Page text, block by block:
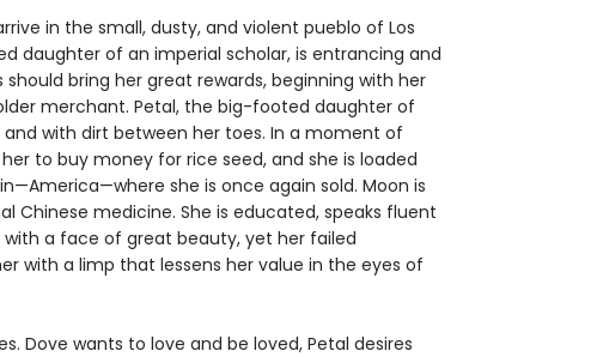
in the small, dusty, and violent pueblo of Los
daughter of an imperial scholar, is entrancing and
bring her great rewards, beginning with her
merchant. Petal, the big-footed daughter of
with dirt between her toes. In a moment of
to buy money for rice seed, and she is loaded
she is once again sold. Moon is
Chinese medicine. She is educated, speaks fluent
with a face of great beauty, yet her failed
with a limp that lessens her value in the eyes of
Dove wants to love and be loved, Petal desires